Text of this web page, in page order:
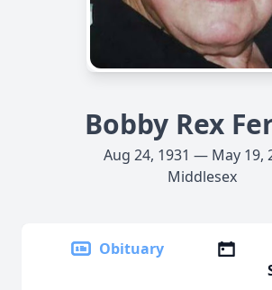
Bobby Rex
Aug 24, 1931 — May 19,
Middlesex
Obituary